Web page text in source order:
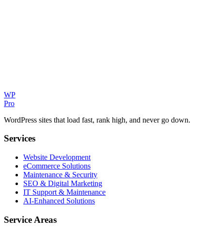
WP
Pro
WordPress sites that load fast, rank high, and never go down.
Services
Website Development
eCommerce Solutions
Maintenance & Security
SEO & Digital Marketing
IT Support & Maintenance
AI-Enhanced Solutions
Service Areas